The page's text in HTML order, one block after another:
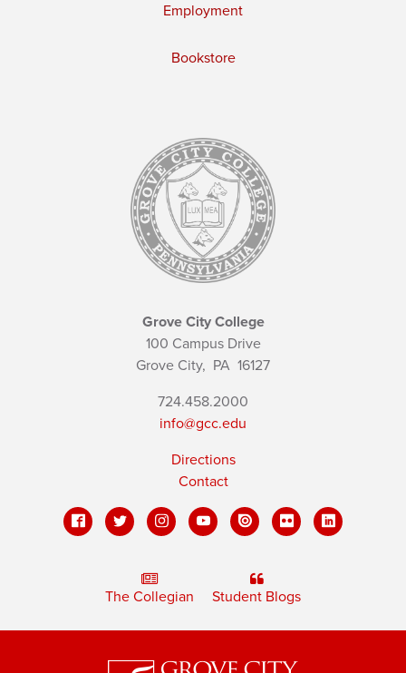
Employment
Bookstore
Grove City College
100 Campus Drive
Grove City, PA 16127
724.458.2000
info@gcc.edu
Directions
Contact
The Collegian Student Blogs